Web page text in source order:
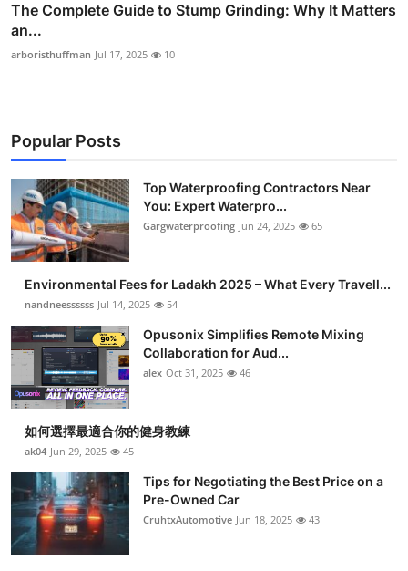
The Complete Guide to Stump Grinding: Why It Matters
an...
arboristhuffman Jul 17, 2025 10
Popular Posts
Top Waterproofing Contractors Near
You: Expert Waterpro...
Gargwaterproofing Jun 24, 2025 65
Environmental Fees for Ladakh 2025 – What Every Travell...
nandneessssss Jul 14, 2025 54
Opusonix Simplifies Remote Mixing
Collaboration for Aud...
alex Oct 31, 2025 46
如何選擇最適合你的健身教練
ak04 Jun 29, 2025 45
Tips for Negotiating the Best Price on a
Pre-Owned Car
CruhtxAutomotive Jun 18, 2025 43